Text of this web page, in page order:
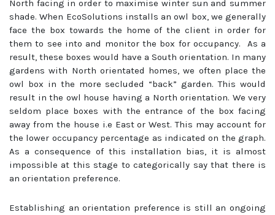
North facing in order to maximise winter sun and summer
shade. When EcoSolutions installs an owl box, we generally
face the box towards the home of the client in order for
them to see into and monitor the box for occupancy. As a
result, these boxes would have a South orientation. In many
gardens with North orientated homes, we often place the
owl box in the more secluded “back” garden. This would
result in the owl house having a North orientation. We very
seldom place boxes with the entrance of the box facing
away from the house i.e East or West. This may account for
the lower occupancy percentage as indicated on the graph.
As a consequence of this installation bias, it is almost
impossible at this stage to categorically say that there is
an orientation preference.
Establishing an orientation preference is still an ongoing